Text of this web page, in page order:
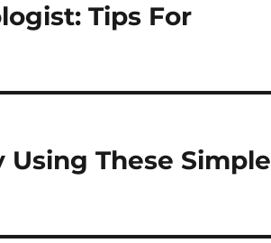
Tips For
Using These Simple